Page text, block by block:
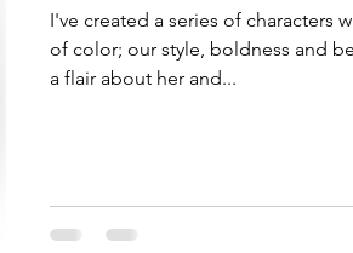
I've created a series of characters
of color; our style, boldness and beauty. Each
a flair about her and...